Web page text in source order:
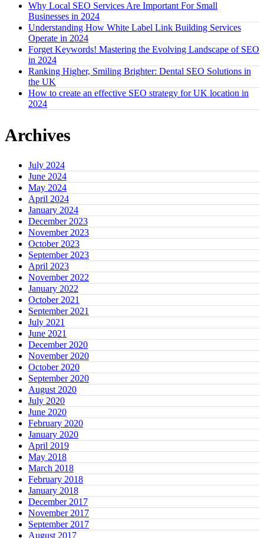
Why Local SEO Services Are Important For Small
Businesses in 2024
Understanding How White Label Link Building Services
Operate in 2024
Forget Keywords! Mastering the Evolving Landscape of SEO
in 2024
Ranking Higher, Smiling Brighter: Dental SEO Solutions in
the UK
How to create an effective SEO strategy for UK location in
2024
Archives
July 2024
June 2024
May 2024
April 2024
January 2024
December 2023
November 2023
October 2023
September 2023
April 2023
November 2022
January 2022
October 2021
September 2021
July 2021
June 2021
December 2020
November 2020
October 2020
September 2020
August 2020
July 2020
June 2020
February 2020
January 2020
April 2019
May 2018
March 2018
February 2018
January 2018
December 2017
November 2017
September 2017
August 2017